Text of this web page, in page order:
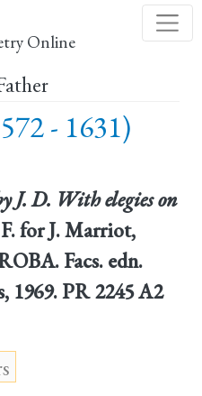
to
main
content
Online
- 1631)
J. D. With elegies on
for J. Marriot,
Facs. edn.
1969. PR 2245 A2